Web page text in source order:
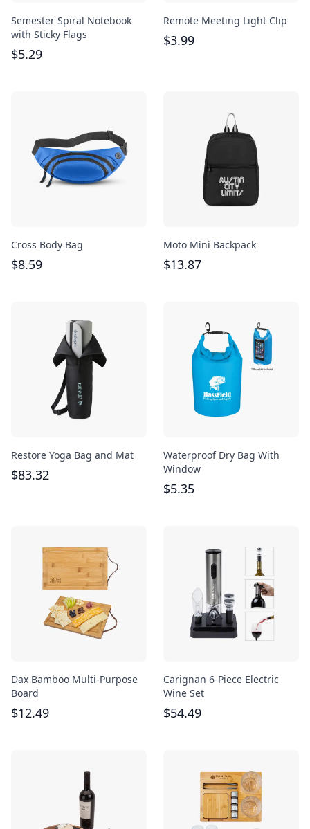
Semester Spiral Notebook
with Sticky Flags
$5.29
Remote Meeting Light Clip
$3.99
Cross Body Bag
$8.59
Moto Mini Backpack
$13.87
Restore Yoga Bag and Mat
$83.32
Waterproof Dry Bag With
Window
$5.35
Dax Bamboo Multi-Purpose
Board
$12.49
Carignan 6-Piece Electric
Wine Set
$54.49